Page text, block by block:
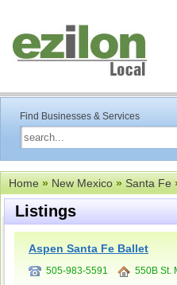
Find Businesses & Services
Home»New Mexico»Santa Fe
Listings
Aspen Santa Fe Ballet
505-983-5591 550B St.